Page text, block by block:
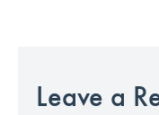
Leave a